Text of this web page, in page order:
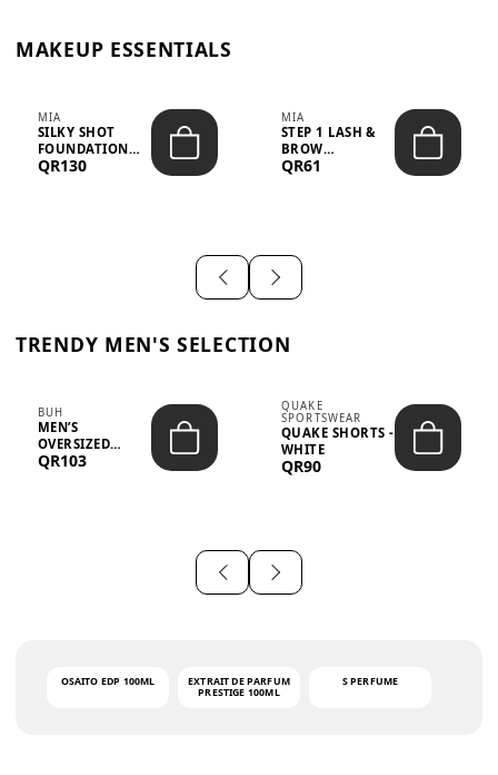
MAKEUP ESSENTIALS
MIA
SILKY SHOT
FOUNDATION
19WO MEDIUM-
QR130
MIA
STEP 1 LASH &
BROW
STRENGTHENING
QR61
TRENDY MEN'S SELECTION
BUH
MEN’S
OVERSIZED
GRAPHIC T-
QR103
QUAKE
SPORTSWEAR
QUAKE SHORTS -
WHITE
QR90
OSAITO EDP 100ML
EXTRAIT DE PARFUM
PRESTIGE 100ML
S PERFUME